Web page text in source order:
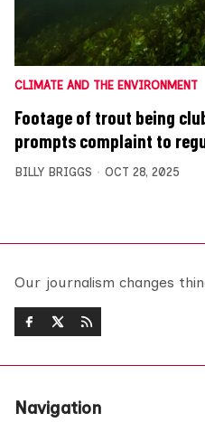
CLIMATE AND THE ENVIRONMENT
Footage of trout being
prompts complaint to
BILLY BRIGGS OCT 28, 2025
Our journalism changes
Navigation